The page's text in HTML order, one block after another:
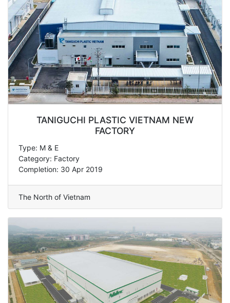
TANIGUCHI PLASTIC VIETNAM NEW
FACTORY
Type: M & E
Category: Factory
Completion: 30 Apr 2019
The North of Vietnam